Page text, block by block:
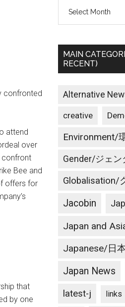
confronted
attend
over
confront
Bee and
offers for
that
by one
MAIN
RECENT)
Alternative
creative
Environment/
Gender/ジェン
Globalisation/
Jacobin
Japan and
Japanese/日
Japan News
latest-j links